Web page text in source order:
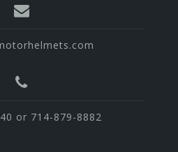
or 714-879-8882